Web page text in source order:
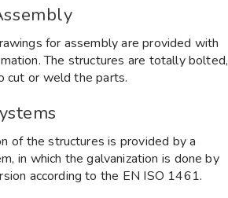
for assembly are provided with
The structures are totally bolted,
cut or weld the parts.
of the structures is provided by a
in which the galvanization is done by
according to the EN ISO 1461.